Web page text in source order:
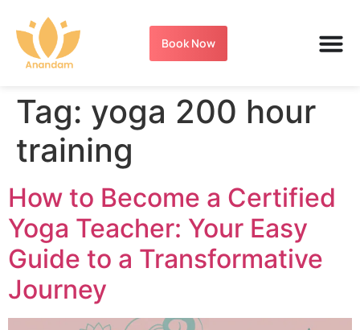
Book Now
Tag: yoga 200 hour
training
How to Become a Certified
Yoga Teacher: Your Easy
Guide to a Transformative
Journey